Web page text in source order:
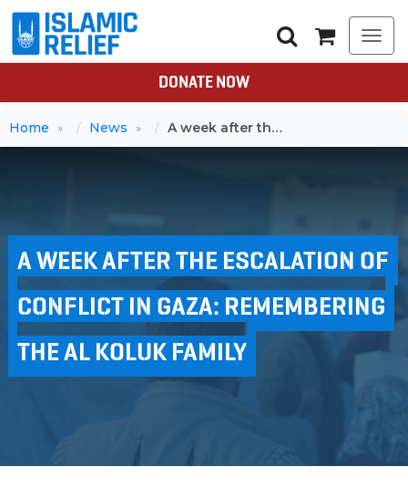
DONATE NOW
Home News A week after the escalation of conflict in Gaza: Remembering the Al Koluk family
A WEEK AFTER THE ESCALATION OF
CONFLICT IN GAZA: REMEMBERING
THE AL KOLUK FAMILY